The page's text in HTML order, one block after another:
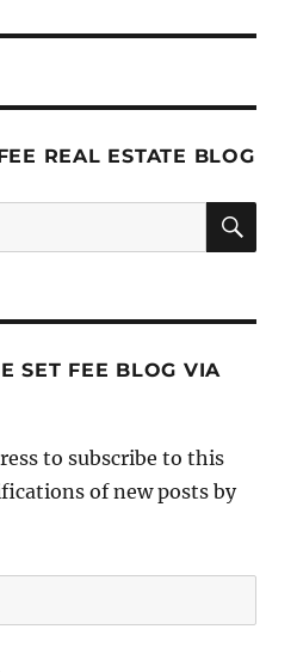
REAL ESTATE BLOG
SET FEE BLOG VIA
to subscribe to this
of new posts by